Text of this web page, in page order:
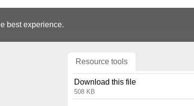
best experience.
Resource tools
Download this file
508 KB